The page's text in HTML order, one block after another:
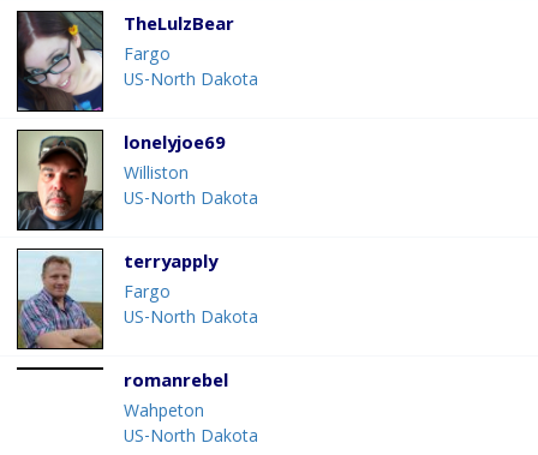
TheLulzBear
Fargo
US-North Dakota
lonelyjoe69
Williston
US-North Dakota
terryapply
Fargo
US-North Dakota
romanrebel
Wahpeton
US-North Dakota